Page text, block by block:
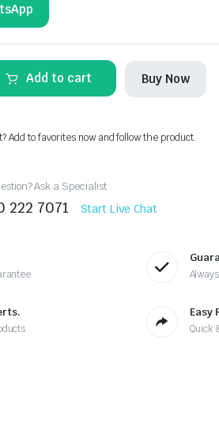
Add to cart Buy Now
Add to favorites now and follow the product.
Ask a Specialist
222 7071 Start Live Chat
Easy
Quick